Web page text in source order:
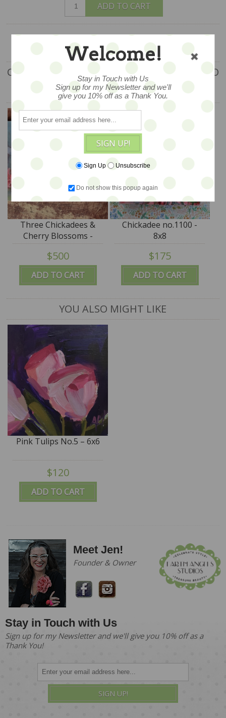
ADD TO CART
CUSTOMERS WHO BOUGHT THIS ITEM ALSO
BOUGHT
ADD TO CART
Three Chickadees &
Cherry Blossoms -
13x21 - SALE
$500
ADD TO CART
Chickadee no.1100 -
8x8
$175
YOU ALSO MIGHT LIKE
ADD TO CART
Pink Tulips No.5 – 6x6
$120
Meet Jen!
Founder & Owner
Stay in Touch with Us
Sign up for my Newsletter and we'll give you 10% off as a
Thank You!
SIGN UP!
Welcome!
Stay in Touch with Us
Sign up for my Newsletter and we'll
give you 10% off as a Thank You.
SIGN UP!
Sign Up Unsubscribe
Do not show this popup again